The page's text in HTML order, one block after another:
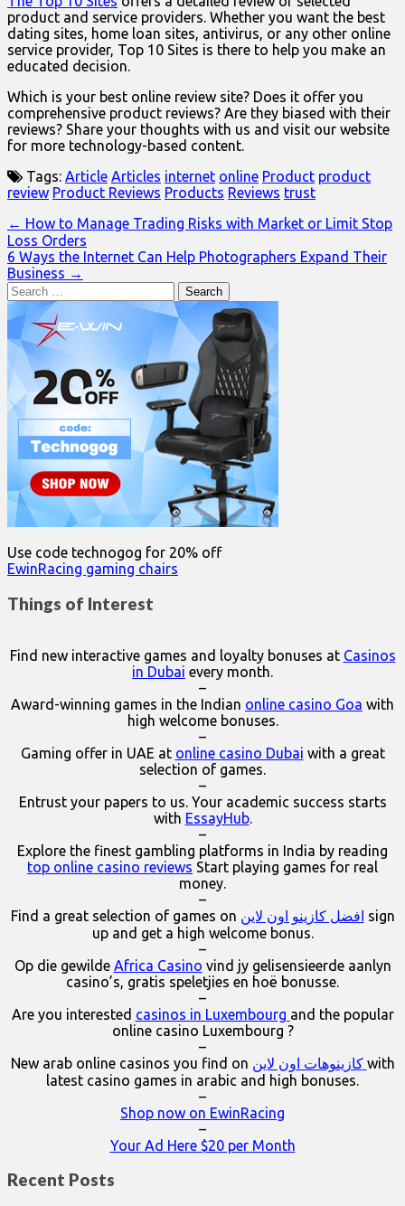
product and service providers. Whether you want the best
dating sites, home loan sites, antivirus, or any other online
service provider, Top 10 Sites is there to help you make an
educated decision.
Which is your best online review site? Does it offer you
comprehensive product reviews? Are they biased with their
reviews? Share your thoughts with us and visit our website
for more technology-based content.
Tags: Article Articles internet online Product product
review Product Reviews Products Reviews trust
Post
navigation
← How to Manage Trading Risks with Market or Limit Stop
Loss Orders
6 Ways the Internet Can Help Photographers Expand Their
Business →
Search
for:
Use code technogog for 20% off
EwinRacing gaming chairs
Things of Interest
Find new interactive games and loyalty bonuses at Casinos
in Dubai every month.
–
Award-winning games in the Indian online casino Goa with
high welcome bonuses.
–
Gaming offer in UAE at online casino Dubai with a great
selection of games.
–
Entrust your papers to us. Your academic success starts
with EssayHub.
–
Explore the finest gambling platforms in India by reading
top online casino reviews Start playing games for real
money.
–
Find a great selection of games on افضل كازينو اون لاين sign
up and get a high welcome bonus.
–
Op die gewilde Africa Casino vind jy gelisensieerde aanlyn
casino’s, gratis speletjies en hoë bonusse.
–
Are you interested casinos in Luxembourg and the popular
online casino Luxembourg ?
–
New arab online casinos you find on
كازينوهات اون لاين with
latest casino games in arabic and high bonuses.
–
Shop now on EwinRacing
–
Your Ad Here $20 per Month
Recent Posts